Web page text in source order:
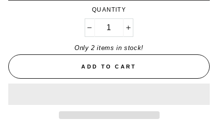
QUANTITY
Only 2 items in stock!
ADD TO CART